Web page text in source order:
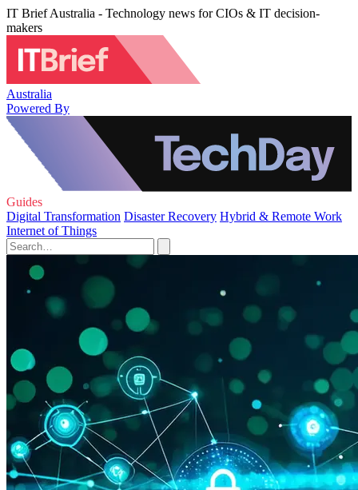
IT Brief Australia - Technology news for CIOs & IT decision-
makers
Australia
Powered By
Guides
Digital Transformation Disaster Recovery Hybrid & Remote Work
Internet of Things